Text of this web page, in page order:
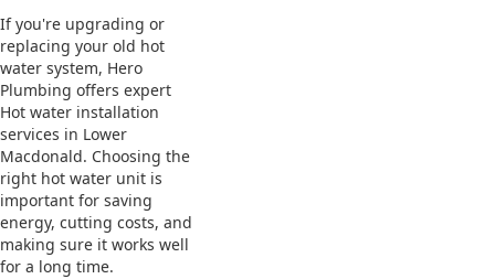
If you're upgrading or
replacing your old hot
water system, Hero
Plumbing offers expert
Hot water installation
services in Lower
Macdonald. Choosing the
right hot water unit is
important for saving
energy, cutting costs, and
making sure it works well
for a long time.